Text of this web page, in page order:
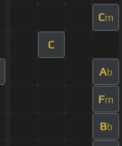
Cm
C
Ab
Fm
Bb